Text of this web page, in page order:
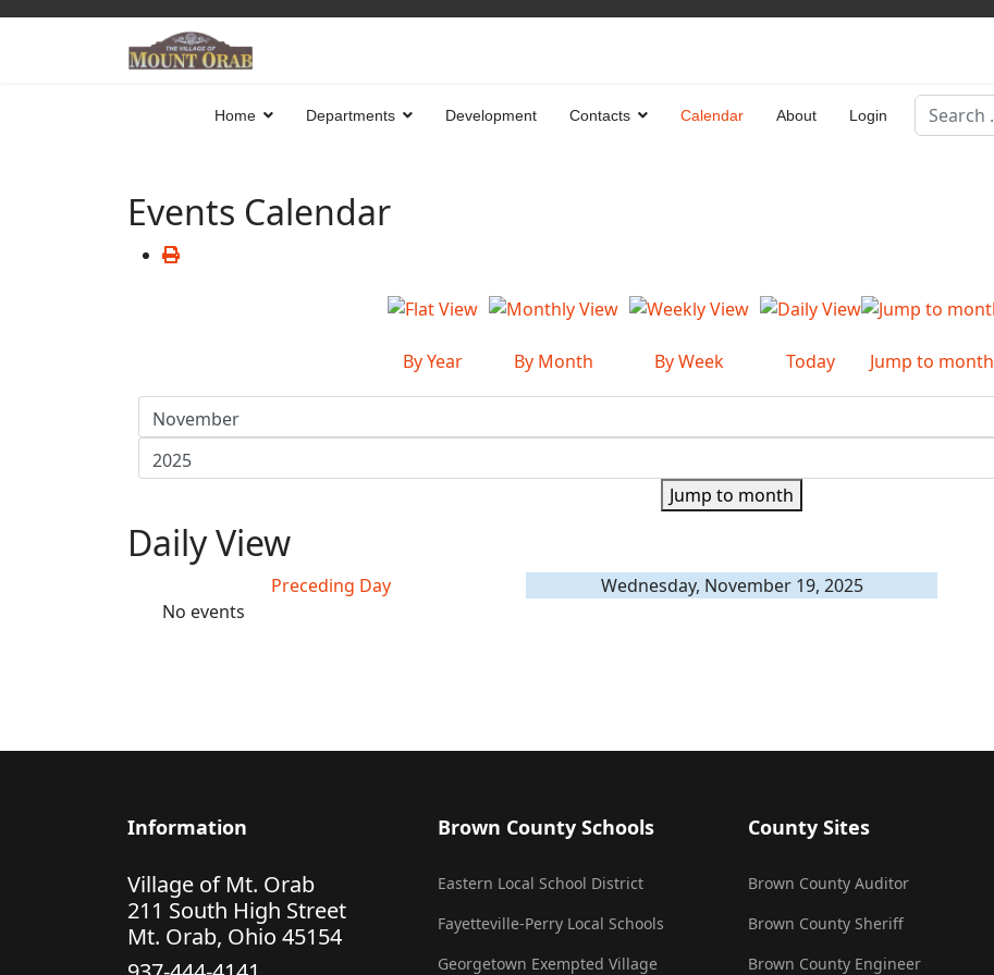
Home Departments Development Contacts Calendar About Login
Search
Events Calendar
By Year By Month By Week Today Jump to month
Jump to month
Daily View
Preceding Day
Wednesday, November 19, 2025
No events
Information
Village of Mt. Orab
211 South High Street
Mt. Orab, Ohio 45154
Brown County Schools
Eastern Local School District
Fayetteville-Perry Local Schools
Georgetown Exempted Village
County Sites
Brown County Auditor
Brown County Sheriff
Brown County Engineer